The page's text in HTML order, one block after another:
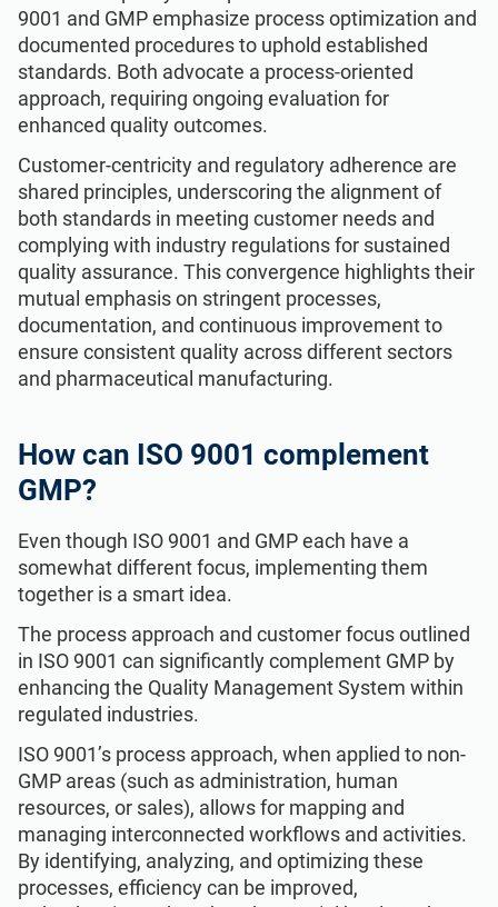
9001 and GMP emphasize process optimization and
documented procedures to uphold established
standards. Both advocate a process-oriented
approach, requiring ongoing evaluation for
enhanced quality outcomes.
Customer-centricity and regulatory adherence are
shared principles, underscoring the alignment of
both standards in meeting customer needs and
complying with industry regulations for sustained
quality assurance. This convergence highlights their
mutual emphasis on stringent processes,
documentation, and continuous improvement to
ensure consistent quality across different sectors
and pharmaceutical manufacturing.
How can ISO 9001 complement
GMP?
Even though ISO 9001 and GMP each have a
somewhat different focus, implementing them
together is a smart idea.
The process approach and customer focus outlined
in ISO 9001 can significantly complement GMP by
enhancing the Quality Management System within
regulated industries.
ISO 9001’s process approach, when applied to non-
GMP areas (such as administration, human
resources, or sales), allows for mapping and
managing interconnected workflows and activities.
By identifying, analyzing, and optimizing these
processes, efficiency can be improved,